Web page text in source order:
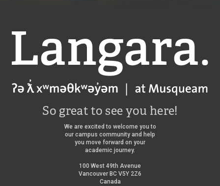
Langara
So great to see you here!
We are excited to welcome you to
our campus community and help
you move forward on your
academic journey.
100 West 49th Avenue
Vancouver BC V5Y 2Z6
Canada